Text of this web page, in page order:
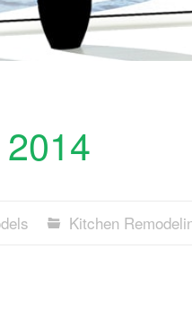
Kitchen